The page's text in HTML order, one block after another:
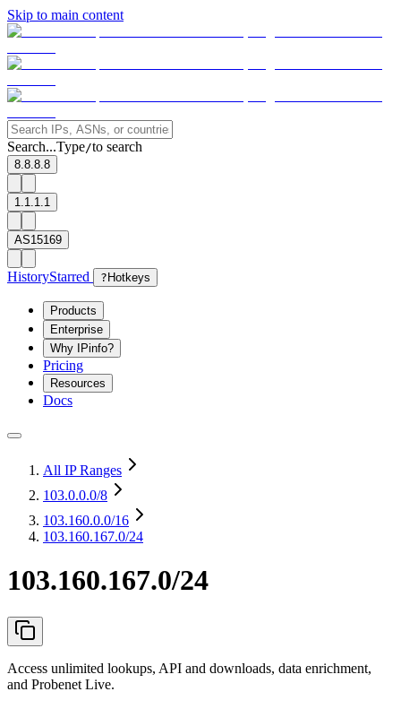
Skip to main content
Search...Type/to search
8.8.8.8
1.1.1.1
AS15169
HistoryStarred ? Hotkeys
Products
Enterprise
Why IPinfo?
Pricing
Resources
Docs
All IP Ranges
103.0.0.0/8
103.160.0.0/16
103.160.167.0/24
103.160.167.0/24
Access unlimited lookups, API and downloads, data enrichment,
and Probenet Live.